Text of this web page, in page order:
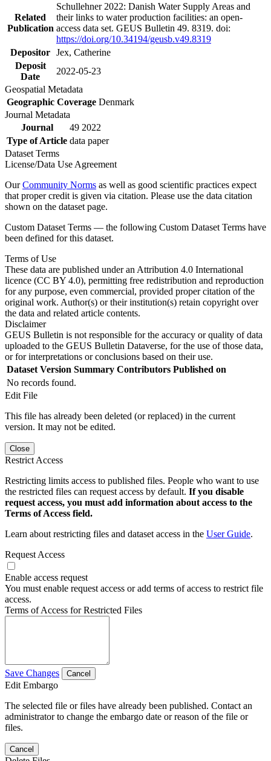
Related
Publication
Schullehner 2022: Danish Water Supply Areas and
their links to water production facilities: an open-
access data set. GEUS Bulletin 49. 8319. doi:
https://doi.org/10.34194/geusb.v49.8319
Depositor Jex, Catherine
Deposit
Date
2022-05-23
Geospatial Metadata
Geographic Coverage Denmark
Journal Metadata
Journal
49 2022
Type of Article data paper
Dataset Terms
License/Data Use Agreement
OurCommunity Norms as well as good scientific practices expect
that proper credit is given via citation. Please use the data citation
shown on the dataset page.
Custom Dataset Terms — the following Custom Dataset Terms have
been defined for this dataset.
Terms of Use
These data are published under an Attribution 4.0 International
licence (CC BY 4.0), permitting free redistribution and reproduction
for any purpose, even commercial, provided proper citation of the
original work. Author(s) or their institution(s) retain copyright over
the data and related article contents.
Disclaimer
GEUS Bulletin is not responsible for the accuracy or quality of data
uploaded to the GEUS Bulletin Dataverse, for the use of those data,
or for interpretations or conclusions based on their use.
Dataset Version Summary Contributors Published on
No records found.
Edit File
This file has already been deleted (or replaced) in the current
version. It may not be edited.
Close
Restrict Access
Restricting limits access to published files. People who want to use
the restricted files can request access by default. If you disable
request access, you must add information about access to the
Terms of Access field.
Learn about restricting files and dataset access in the User Guide.
Request Access
Enable access request
You must enable request access or add terms of access to restrict file
access.
Terms of Access for Restricted Files
Save Changes Cancel
Edit Embargo
The selected file or files have already been published. Contact an
administrator to change the embargo date or reason of the file or
files.
Cancel